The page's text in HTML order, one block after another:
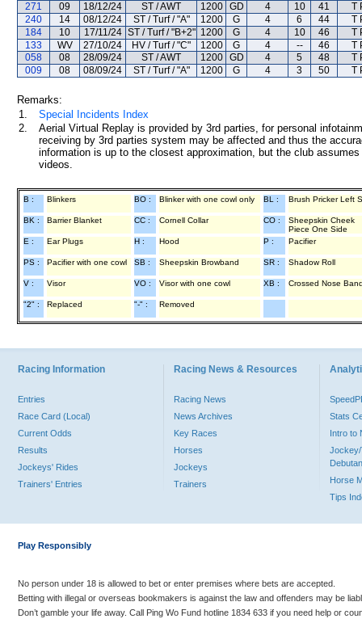
271
09 18/12/24 ST / AWT 1200 GD 4 10 41
T
240
14 08/12/24 ST / Turf / "A" 1200 G 4 6 44
T
184
10 17/11/24 ST / Turf / "B+2" 1200 G 4 10 46
T
133
WV 27/10/24 HV / Turf / "C" 1200 G 4 -- 46
T
058
08 28/09/24 ST / AWT 1200 GD 4 5 48
T
009
08 08/09/24 ST / Turf / "A" 1200 G 4 3 50 T
Remarks:
1.
Special Incidents Index
2.
Aerial Virtual Replay is provided by 3rd parties, for personal
receiving by 3rd parties system may be affected and thus the
information is up to the closest approximation, but the club
videos.
B : Blinkers BO : Blinker with one cowl only BL : Brush Pricker Left
BK : Barrier Blanket CC : Cornell Collar CO :
Sheepskin Cheek
Piece One Side
E :
Ear Plugs H : Hood P : Pacifier
PS : Pacifier with one cowl SB : Sheepskin Browband SR : Shadow Roll
V : Visor VO : Visor with one cowl XB : Crossed Nose
"2" : Replaced "-" : Removed
Racing Information
Entries
Race Card (Local)
Current Odds
Results
Jockeys' Rides
Trainers' Entries
Racing News & Resources
Racing News
News Archives
Key Races
Horses
Jockeys
Trainers
Stats
Intro to
Jockey/
Horse
Tips
Play Responsibly
No person under 18 is allowed to bet or enter premises where bets are accepted.
Betting with illegal or overseas bookmakers is against the law and offenders may be
Don’t gamble your life away. Call Ping Wo Fund hotline 1834 633 if you need help or